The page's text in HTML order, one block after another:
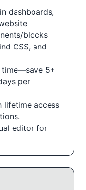
dashboards,
blocks
CSS, and
time—save 5+
per
lifetime access
editor for